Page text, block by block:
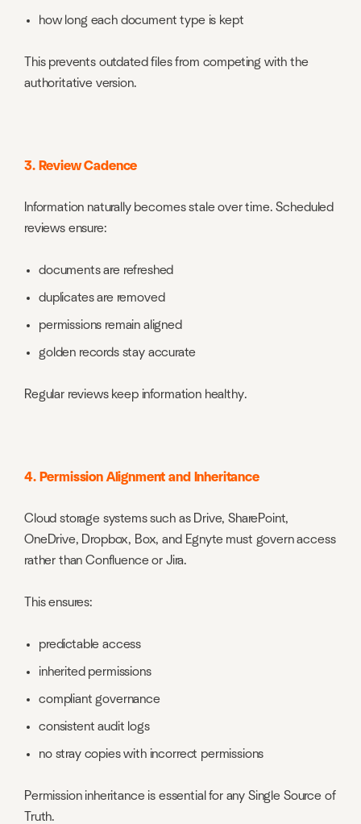
how long each document type is kept
This prevents outdated files from competing with the
authoritative version.
3. Review Cadence
Information naturally becomes stale over time. Scheduled
reviews ensure:
documents are refreshed
duplicates are removed
permissions remain aligned
golden records stay accurate
Regular reviews keep information healthy.
4. Permission Alignment and Inheritance
Cloud storage systems such as Drive, SharePoint,
OneDrive, Dropbox, Box, and Egnyte must govern access
rather than Confluence or Jira.
This ensures:
predictable access
inherited permissions
compliant governance
consistent audit logs
no stray copies with incorrect permissions
Permission inheritance is essential for any Single Source of
Truth.